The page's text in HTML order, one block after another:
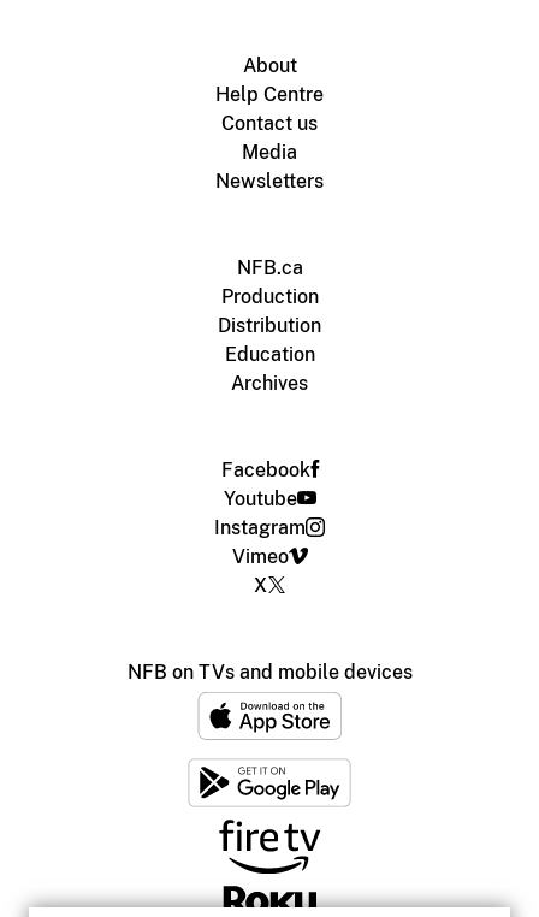
About
Help Centre
Contact us
Media
Newsletters
NFB.ca
Production
Distribution
Education
Archives
Facebook
Youtube
Instagram
Vimeo
X
NFB on TVs and mobile devices